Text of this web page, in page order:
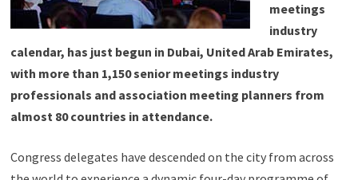
meetings
industry
calendar, has just begun in Dubai, United Arab Emirates,
with more than 1,150 senior meetings industry
professionals and association meeting planners from
almost 80 countries in attendance.
Congress delegates have descended on the city from across